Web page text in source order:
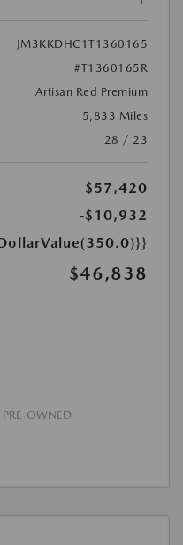
JM3KKDHC1T1360165
#T1360165R
Artisan Red Premium
5,833 Miles
28 / 23
$57,420
-$10,932
$46,838
OWNED